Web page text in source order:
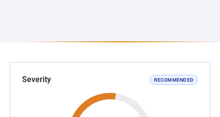
Severity RECOMMENDED